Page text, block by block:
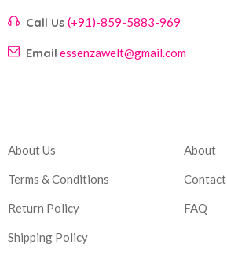
Call Us (+91)-859-5883-969
Email essenzawelt@gmail.com
About Us
Terms & Conditions
Return Policy
Shipping Policy
About
Contact
FAQ